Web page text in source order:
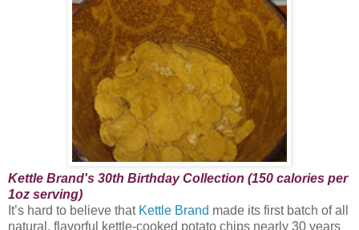
Kettle Brand's 30th Birthday Collection (150 calories per
1oz serving)
It’s hard to believe that Kettle Brand made its first batch of all
natural, flavorful kettle-cooked potato chips nearly 30 years